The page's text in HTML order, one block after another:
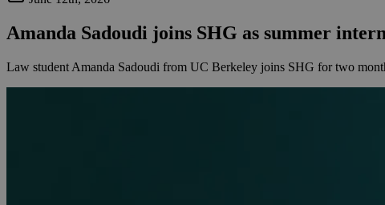
Amanda Sadoudi joins SHG as summer intern
Law student Amanda Sadoudi from UC Berkeley joins SHG for two